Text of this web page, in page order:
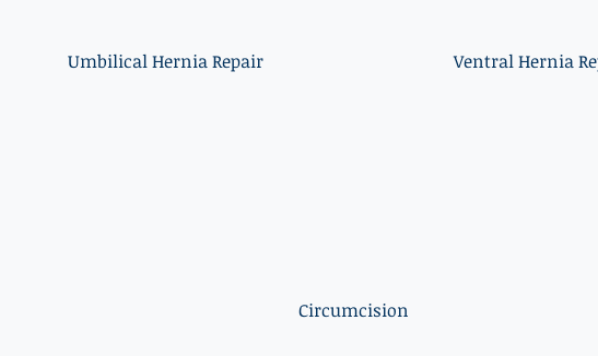
Umbilical Hernia Repair Ventral Hernia
Circumcision